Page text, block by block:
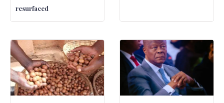
resurfaced